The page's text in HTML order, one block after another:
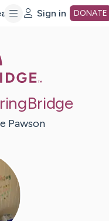
Sign in DONATE
Pawson